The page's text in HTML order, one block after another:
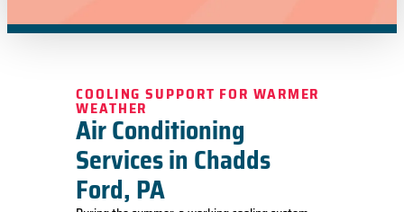
COOLING SUPPORT FOR WARMER
WEATHER
Air Conditioning
Services in Chadds
Ford, PA